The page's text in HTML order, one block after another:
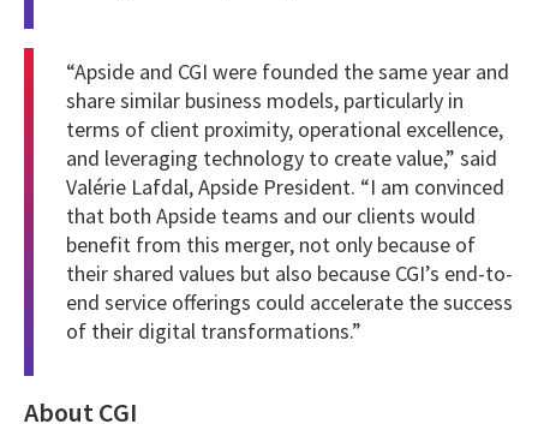
“Apside and CGI were founded the same year and
share similar business models, particularly in
terms of client proximity, operational excellence,
and leveraging technology to create value,” said
Valérie Lafdal, Apside President. “I am convinced
that both Apside teams and our clients would
benefit from this merger, not only because of
their shared values but also because CGI’s end-to-
end service offerings could accelerate the success
of their digital transformations.”
About CGI